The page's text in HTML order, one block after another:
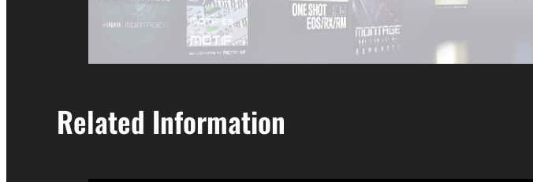
Related Information